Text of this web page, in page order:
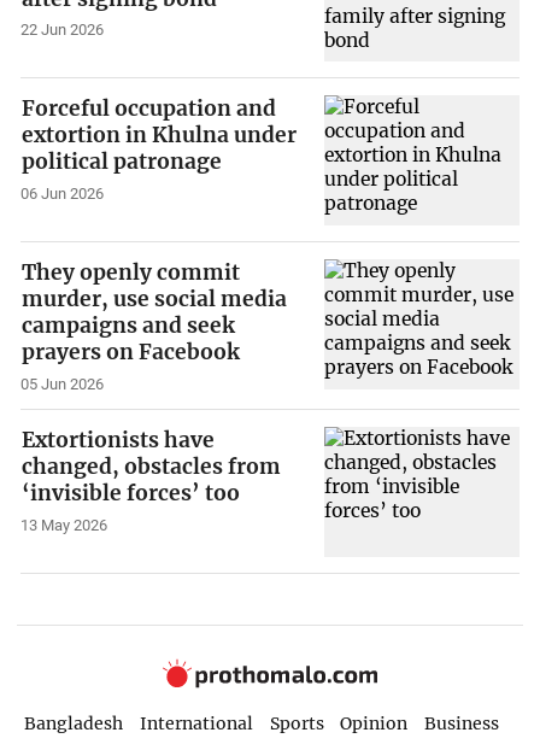
22 Jun 2026
Forceful occupation and
extortion in Khulna under
political patronage
06 Jun 2026
They openly commit
murder, use social media
campaigns and seek
prayers on Facebook
05 Jun 2026
Extortionists have
changed, obstacles from
‘invisible forces’ too
13 May 2026
Bangladesh International Sports Opinion
Business